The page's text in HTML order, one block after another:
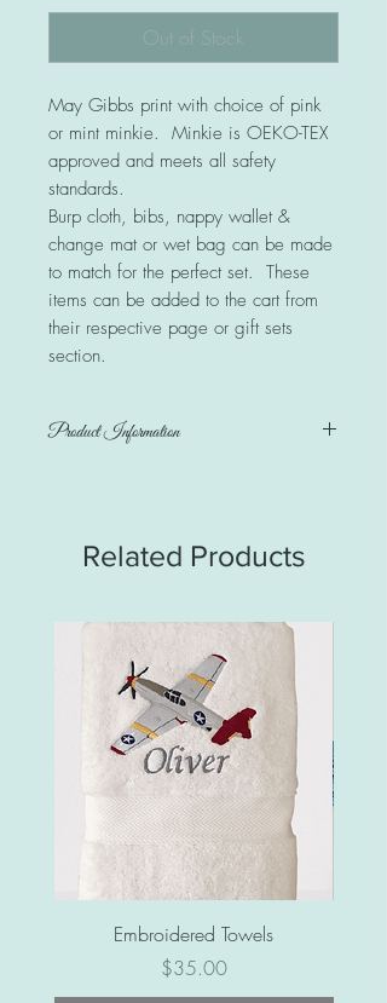
Out of Stock
May Gibbs print with choice of pink
or mint minkie. Minkie is OEKO-TEX
approved and meets all safety
standards.
Burp cloth, bibs, nappy wallet &
change mat or wet bag can be made
to match for the perfect set. These
items can be added to the cart from
their respective page or gift sets
section.
Product Information
Care instructions:
minkie side.
Related Products
Embroidered Towels
Price
$35.00